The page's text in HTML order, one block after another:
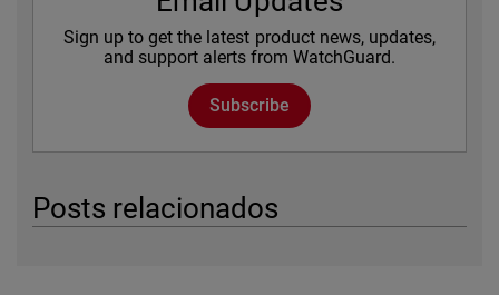
Sign up to get the latest product news, updates,
and support alerts from WatchGuard.
Subscribe
Posts relacionados